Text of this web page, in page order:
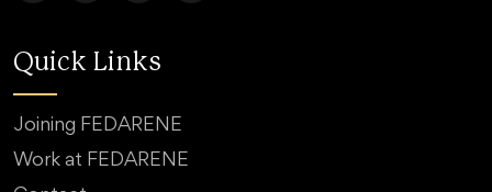
Quick Links
Joining FEDARENE
Work at FEDARENE